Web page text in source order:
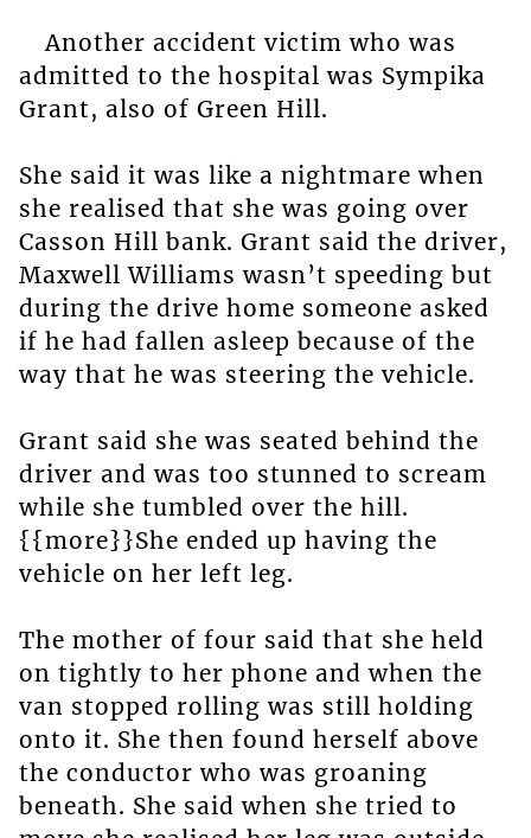
Another accident victim who was
admitted to the hospital was Sympika
Grant, also of Green Hill.
She said it was like a nightmare when
she realised that she was going over
Casson Hill bank. Grant said the driver,
Maxwell Williams wasn’t speeding but
during the drive home someone asked
if he had fallen asleep because of the
way that he was steering the vehicle.
Grant said she was seated behind the
driver and was too stunned to scream
while she tumbled over the hill.
{{more}}She ended up having the
vehicle on her left leg.
The mother of four said that she held
on tightly to her phone and when the
van stopped rolling was still holding
onto it. She then found herself above
the conductor who was groaning
beneath. She said when she tried to